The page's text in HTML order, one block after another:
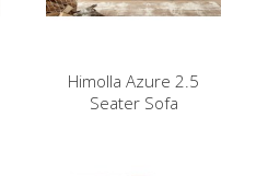
Himolla Azure 2.5
Seater Sofa